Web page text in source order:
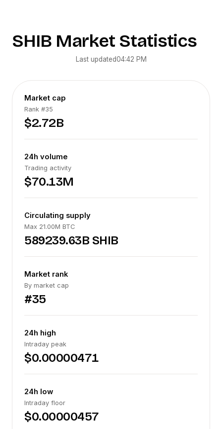
SHIBMarket Statistics
Last updated04:42 PM
Market cap
Rank #35
$2.72B
24h volume
Trading activity
$70.13M
Circulating supply
Max 21.00M BTC
589239.63B SHIB
Market rank
By market cap
#35
24h high
Intraday peak
$0.00000471
24h low
Intraday floor
$0.00000457